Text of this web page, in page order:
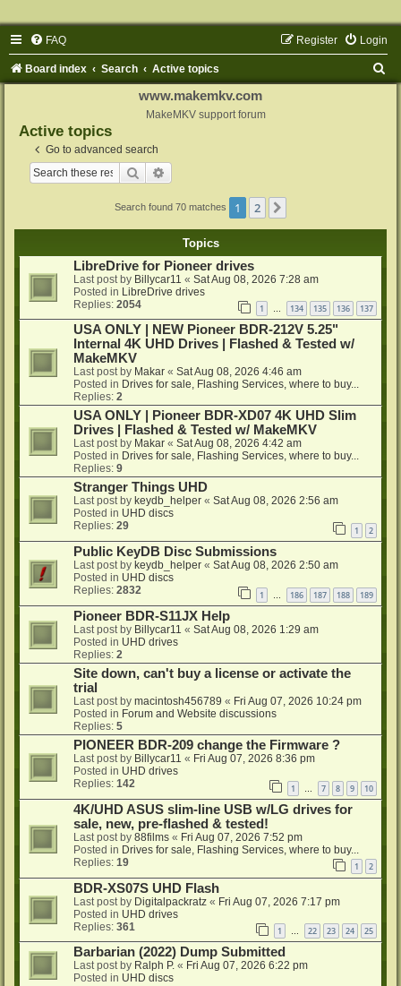
FAQ Login
Register
Board index Search Active topics
www.makemkv.com
MakeMKV support forum
Active topics
Go to advanced search
Search
Search found 70 matches 1 2
Topics
LibreDrive for Pioneer drives
Last post by Billycar11 « Sat Aug 08, 2026 7:28 am
Posted in LibreDrive drives
Replies: 2054 1 … 134 135 136 137
USA ONLY | NEW Pioneer BDR-212V 5.25"
Internal 4K UHD Drives | Flashed & Tested w/
MakeMKV
Last post by Makar « Sat Aug 08, 2026 4:46 am
Posted in Drives for sale, Flashing Services, where to buy...
Replies: 2
USA ONLY | Pioneer BDR-XD07 4K UHD Slim
Drives | Flashed & Tested w/ MakeMKV
Last post by Makar « Sat Aug 08, 2026 4:42 am
Posted in Drives for sale, Flashing Services, where to buy...
Replies: 9
Stranger Things UHD
Last post by keydb_helper « Sat Aug 08, 2026 2:56 am
Posted in UHD discs
Replies: 29 1 2
Public KeyDB Disc Submissions
Last post by keydb_helper « Sat Aug 08, 2026 2:50 am
Posted in UHD discs
Replies: 2832 1 186 187 188 189
Pioneer BDR-S11JX Help
Last post by Billycar11 « Sat Aug 08, 2026 1:29 am
Posted in UHD drives
Replies: 2
Site down, can't buy a license or activate the
trial
Last post by macintosh456789 « Fri Aug 07, 2026 10:24 pm
Posted in Forum and Website discussions
Replies: 5
PIONEER BDR-209 change the Firmware ?
Last post by Billycar11 « Fri Aug 07, 2026 8:36 pm
Posted in UHD drives
Replies: 142 1 7 8 9 10
4K/UHD ASUS slim-line USB w/LG drives for
sale, new, pre-flashed & tested!
Last post by 88films « Fri Aug 07, 2026 7:52 pm
Posted in Drives for sale, Flashing Services, where to buy...
Replies: 19 1 2
BDR-XS07S UHD Flash
Last post by Digitalpackratz « Fri Aug 07, 2026 7:17 pm
Posted in UHD drives
Replies: 361 1 … 22 23 24 25
Barbarian (2022) Dump Submitted
Last post by Ralph P. « Fri Aug 07, 2026 6:22 pm
Posted in UHD discs